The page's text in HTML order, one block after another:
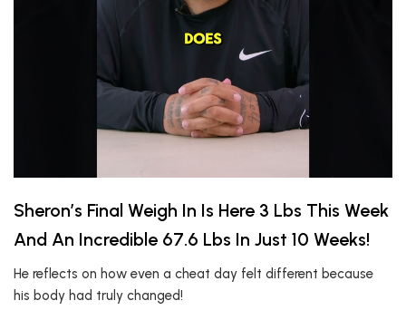
Sheron’s Final Weigh In Is Here 3 Lbs This Week
And An Incredible 67.6 Lbs In Just 10 Weeks!
He reflects on how even a cheat day felt different because
his body had truly changed!